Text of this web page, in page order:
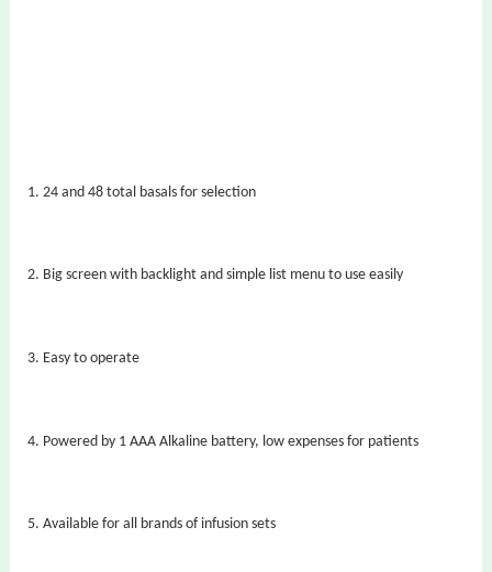
1. 24 and 48 total basals for selection
2. Big screen with backlight and simple list menu to use easily
3. Easy to operate
4. Powered by 1 AAA Alkaline battery, low expenses for patients
5. Available for all brands of infusion sets